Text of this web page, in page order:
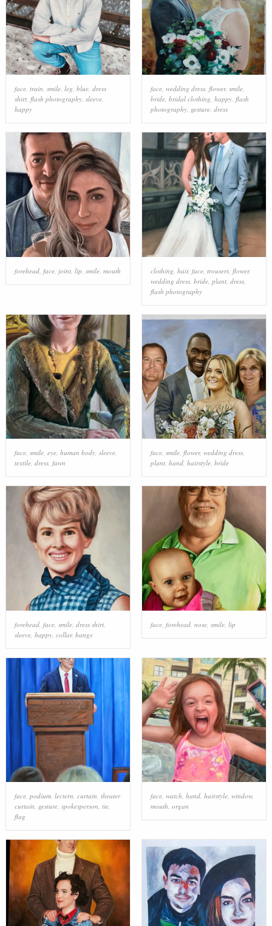
face, train, smile, leg, blue, dress
shirt, flash photography, sleeve,
happy
face, wedding dress, flower, smile,
bride, bridal clothing, happy, flash
photography, gesture, dress
forehead, face, joint, lip smile, mouth clothing hair, face, trousers, flower,
wedding dress, bride, plant, dress,
flash photography
face, smile, eye, human body, sleeve,
textile, dress, fawn
face, smile, flower, wedding dress,
plant, hand, hairstyle, bride
forehead, face, smile, dress shirt,
sleeve, happy, collar, bangs
face, forehead, nose, smile, lip
face, podium, lectern, curtain, theater
curtain, gesture, spokesperson, tie,
flag
face, watch, hand, hairstyle, window,
mouth, organ